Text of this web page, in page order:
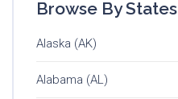
Browse By States
Alaska (AK)
Alabama (AL)